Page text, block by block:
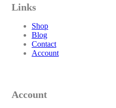
Links
Shop
Blog
Contact
Account
Account